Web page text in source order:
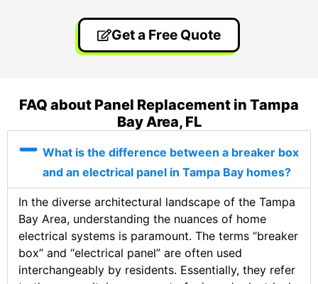
Get a Free Quote
FAQ about Panel Replacement in Tampa
Bay Area, FL
What is the difference between a breaker box
and an electrical panel in Tampa Bay homes?
In the diverse architectural landscape of the Tampa
Bay Area, understanding the nuances of home
electrical systems is paramount. The terms “breaker
box” and “electrical panel” are often used
interchangeably by residents. Essentially, they refer